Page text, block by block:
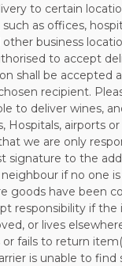
to certain
as offices,
other business
to accept
shall be accepted
recipient.
to deliver wines,
Hospitals, airports or
we are only
signature to the
if no one
goods have been
responsibility if the
or lives
fails to return
is unable to find